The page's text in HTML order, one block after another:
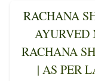
RACHANA
AYURVED
RACHANA
| AS PER